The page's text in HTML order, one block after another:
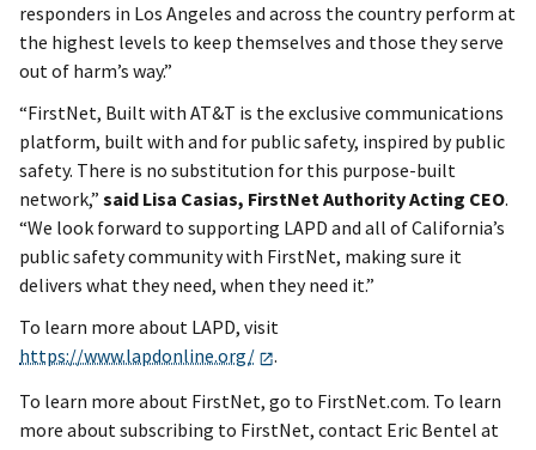
responders in Los Angeles and across the country perform at
the highest levels to keep themselves and those they serve
out of harm’s way.”
“FirstNet, Built with AT&T is the exclusive communications
platform, built with and for public safety, inspired by public
safety. There is no substitution for this purpose-built
network,” said Lisa Casias, FirstNet Authority Acting CEO.
“We look forward to supporting LAPD and all of California’s
public safety community with FirstNet, making sure it
delivers what they need, when they need it.”
To learn more about LAPD, visit
https://www.lapdonline.org/
.
To learn more about FirstNet, go to FirstNet.com. To learn
more about subscribing to FirstNet, contact Eric Bentel at